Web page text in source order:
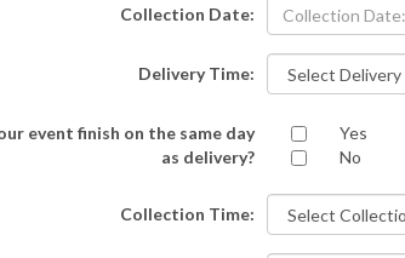
Collection Date:
Delivery Time:
event finish on the same day
as delivery?
Yes
No
Collection Time: